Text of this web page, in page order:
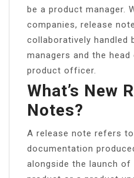
be a product manager.
companies, release
collaboratively handled
managers and the
product officer.
What’s New
Notes?
A release note refers
documentation
alongside the launch